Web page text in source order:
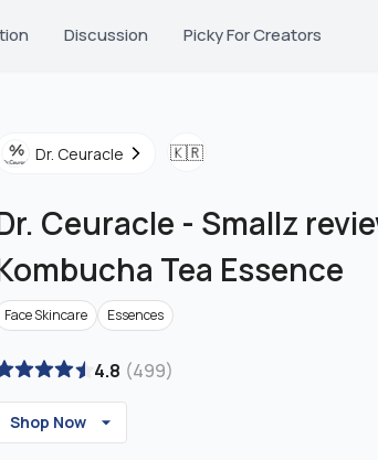
Discussion Picky For Creators
Dr. Ceuracle 🇰🇷
Ceuracle - Smallz
Tea Essence
Face Skincare Essences
4.8 (499)
Shop Now